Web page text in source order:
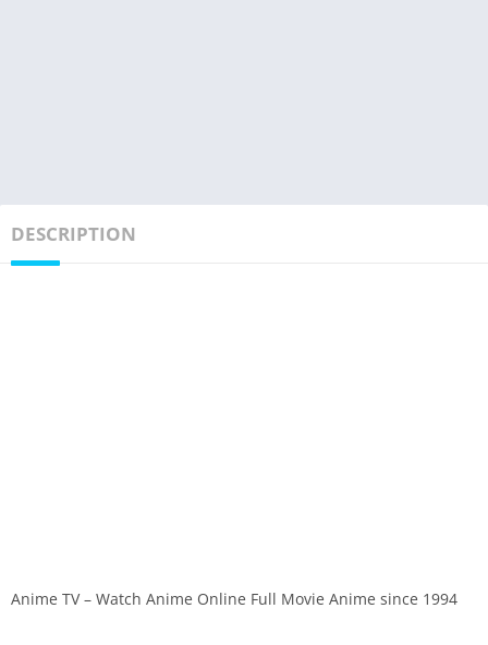
DESCRIPTION
Anime TV – Watch Anime Online Full Movie Anime since 1994